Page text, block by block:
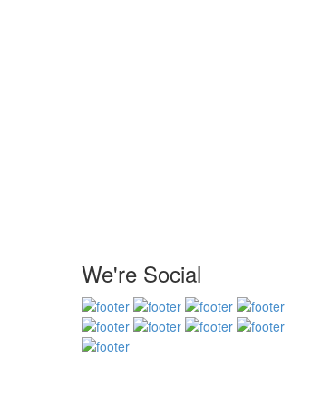
We're Social